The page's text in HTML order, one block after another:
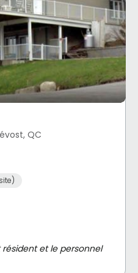
QC
résident et le personnel